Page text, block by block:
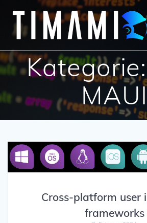
Kategorie:
MAUI
Cross-platform user
frameworks